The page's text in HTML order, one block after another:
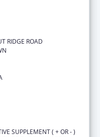
RIDGE ROAD
SUPPLEMENT ( + OR - )